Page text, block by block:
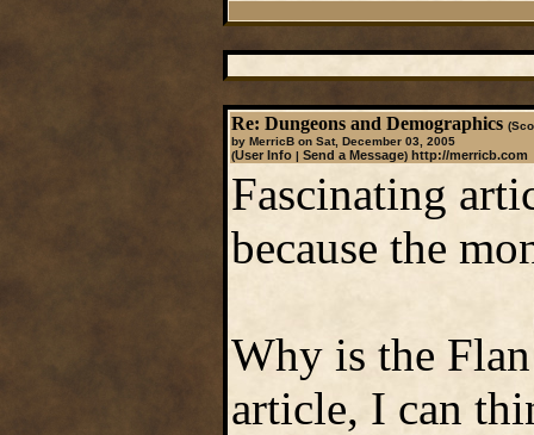
Re: Dungeons and Demographics
by MerricB on Sat, December 03, 2005
(User Info| Send a Message) http://merricb.com
Fascinating
because the
Why is the
article, I can